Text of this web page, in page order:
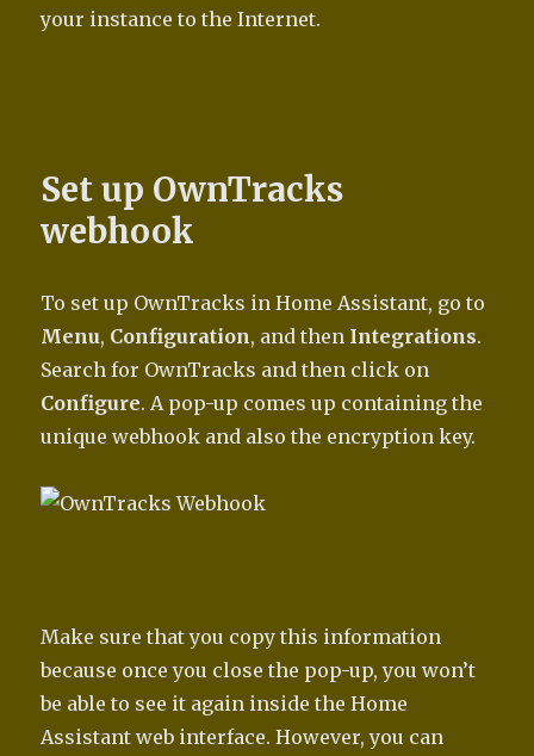
your instance to the Internet.
Set up OwnTracks
webhook
To set up OwnTracks in Home Assistant, go to
Menu, Configuration, and then Integrations.
Search for OwnTracks and then click on
Configure. A pop-up comes up containing the
unique webhook and also the encryption key.
Make sure that you copy this information
because once you close the pop-up, you won’t
be able to see it again inside the Home
Assistant web interface. However, you can